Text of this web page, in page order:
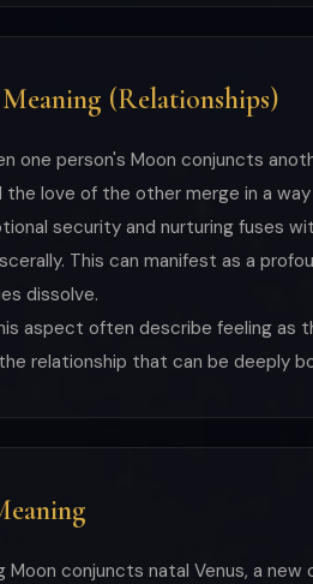
(Relationships)
one person's Moon conjuncts
the love of the other merge in a
security and nurturing fuses
This can manifest as a
dissolve.
aspect often describe feeling as
relationship that can be deeply
Moon conjuncts natal Venus, a